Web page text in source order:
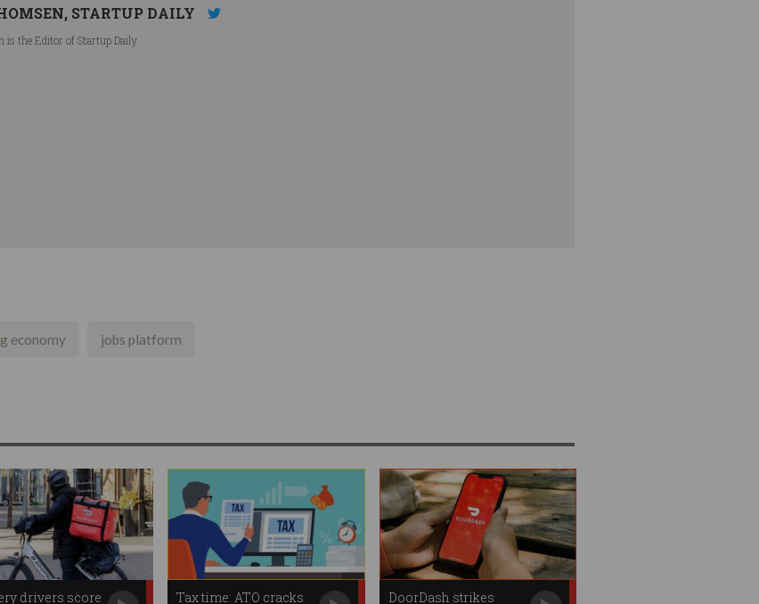
STARTUP DAILY
is the Editor of Startup Daily.
economy jobs platform
drivers score
Tax time: ATO cracks
DoorDash strikes